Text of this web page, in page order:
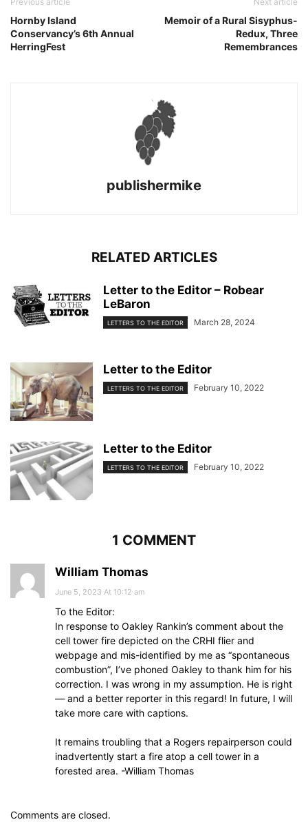
Hornby Island
Conservancy’s 6th Annual
HerringFest
Memoir of a Rural Sisyphus-
Redux, Three
Remembrances
publishermike
RELATED ARTICLES
Letter to the Editor – Robear
LeBaron
LETTERS TO THE EDITOR March 28, 2024
Letter to the Editor
LETTERS TO THE EDITOR February 10, 2022
Letter to the Editor
LETTERS TO THE EDITOR February 10, 2022
1 COMMENT
William Thomas
June 5, 2023 At 10:12 am
To the Editor:
In response to Oakley Rankin’s comment about the
cell tower fire depicted on the CRHI flier and
webpage and mis-identified by me as “spontaneous
combustion”, I’ve phoned Oakley to thank him for his
correction. I was wrong in my assumption. He is right
— and a better reporter in this regard! In future, I will
take more care with captions.
It remains troubling that a Rogers repairperson could
inadvertently start a fire atop a cell tower in a
forested area. -William Thomas
Comments are closed.